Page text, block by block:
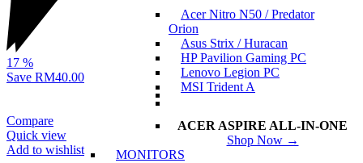
Acer Nitro N50 / Predator
Orion
Asus Strix / Huracan
HP Pavilion Gaming PC
Lenovo Legion PC
MSI Trident A
ACER ASPIRE ALL-IN-ONE
Shop Now →
MONITORS
17 %
Save RM40.00
Compare
Quick view
Add to wishlist